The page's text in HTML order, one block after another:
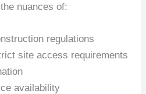
nuances of:
regulations
site access requirements
availability